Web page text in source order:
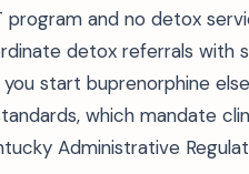
program and no detox
detox referrals with
start buprenorphine
which mandate
Administrative